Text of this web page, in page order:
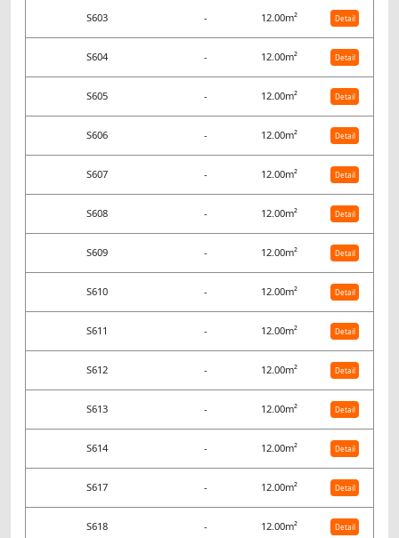
S603 - 12.00m² Detail
S604 - 12.00m² Detail
S605 - 12.00m² Detail
S606 - 12.00m² Detail
S607 - 12.00m² Detail
S608 - 12.00m² Detail
S609 - 12.00m² Detail
S610 - 12.00m² Detail
S611 - 12.00m² Detail
S612 - 12.00m² Detail
S613 - 12.00m² Detail
S614 - 12.00m² Detail
S617 - 12.00m² Detail
S618 - 12.00m² Detail